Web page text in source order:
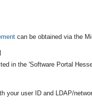
can be obtained via the
in the 'Software Portal
your user ID and LDAP/